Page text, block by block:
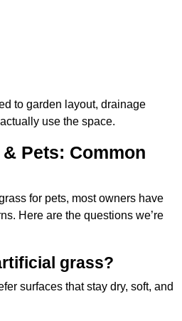
to garden layout, drainage
use the space.
Pets: Common
for pets, most owners have
Here are the questions we’re
grass?
surfaces that stay dry, soft, and